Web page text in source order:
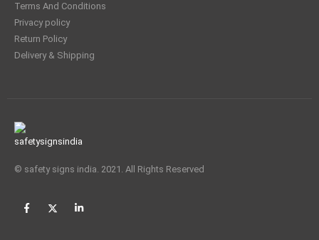
Terms And Conditions
Privacy policy
Return Policy
Delivery & Shipping
© safety signs india. 2021. All Rights Reserved